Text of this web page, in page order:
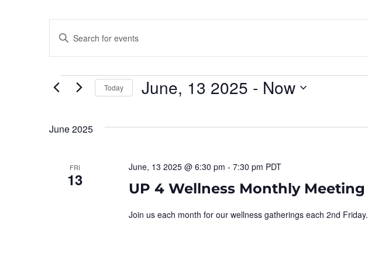
Events
Search
and
Views
Enter
Keyword.
for
by
Keyword.
Today June, 13 2025 - Now
June 2025
FRI
13 UP 4 Wellness Monthly Meeting
June, 13 2025 @ 6:30 pm - 7:30 pm PDT
Join us each month for our wellness gatherings each 2nd Friday.